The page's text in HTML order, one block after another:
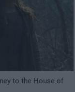
to the House of